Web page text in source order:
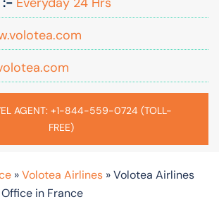
AGENT: +1-844-559-0724 (TOLL-
FREE)
»Volotea Airlines »Volotea Airlines
in France